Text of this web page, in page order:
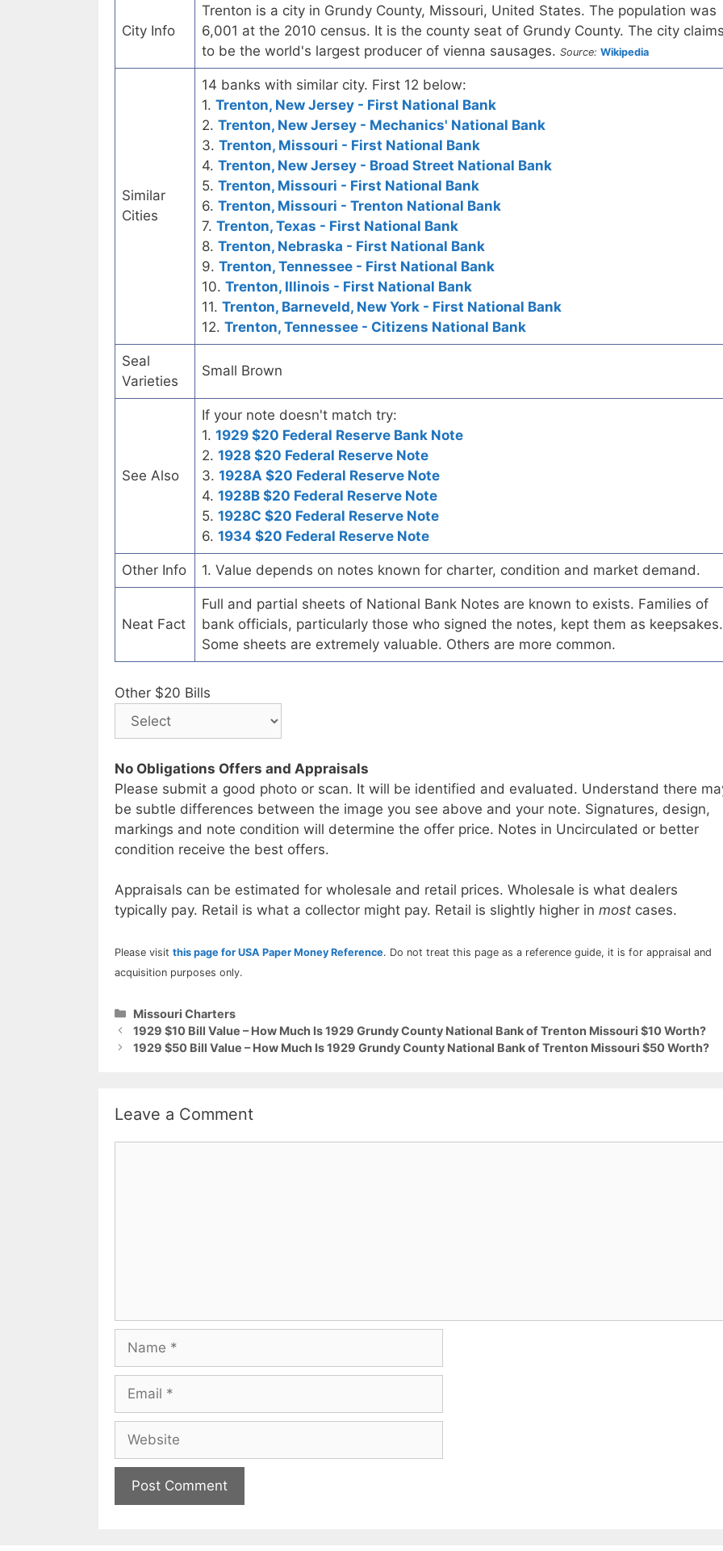
City Info
Trenton is a city in Grundy County, Missouri, United States. The population was
6,001 at the 2010 census. It is the county seat of Grundy County. The city
to be the world's largest producer of vienna sausages. Source: Wikipedia
Similar
Cities
14 banks with similar city. First 12 below:
1. Trenton, New Jersey - First National Bank
2. Trenton, New Jersey - Mechanics' National Bank
3. Trenton, Missouri - First National Bank
4. Trenton, New Jersey - Broad Street National Bank
5. Trenton, Missouri - First National Bank
6. Trenton, Missouri - Trenton National Bank
7. Trenton, Texas - First National Bank
8. Trenton, Nebraska - First National Bank
9. Trenton, Tennessee - First National Bank
10. Trenton, Illinois - First National Bank
11. Trenton, Barneveld, New York - First National Bank
12. Trenton, Tennessee - Citizens National Bank
Seal
Varieties
Small Brown
See Also
If your note doesn't match try:
1. 1929 $20 Federal Reserve Bank Note
2. 1928 $20 Federal Reserve Note
3. 1928A $20 Federal Reserve Note
4. 1928B $20 Federal Reserve Note
5. 1928C $20 Federal Reserve Note
6. 1934 $20 Federal Reserve Note
Other Info 1. Value depends on notes known for charter, condition and market demand.
Neat Fact
Full and partial sheets of National Bank Notes are known to exists. Families of
bank officials, particularly those who signed the notes, kept them as keepsakes.
Some sheets are extremely valuable. Others are more common.
Other $20 Bills
No Obligations Offers and Appraisals
Please submit a good photo or scan. It will be identified and evaluated. Understand there
be subtle differences between the image you see above and your note. Signatures, design,
markings and note condition will determine the offer price. Notes in Uncirculated or better
condition receive the best offers.
Appraisals can be estimated for wholesale and retail prices. Wholesale is what dealers
typically pay. Retail is what a collector might pay. Retail is slightly higher in most cases.
Please visit this page for USA Paper Money Reference. Do not treat this page as a reference guide, it is for appraisal and
acquisition purposes only.
Categories
Missouri Charters
1929 $10 Bill Value – How Much Is 1929 Grundy County National Bank of Trenton Missouri $10 Worth?
1929 $50 Bill Value – How Much Is 1929 Grundy County National Bank of Trenton Missouri $50 Worth?
Leave a Comment